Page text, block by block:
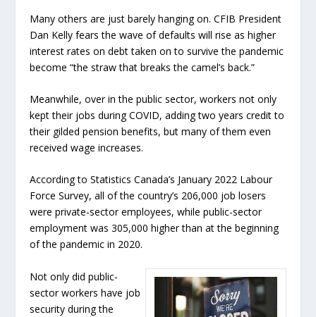
Many others are just barely hanging on. CFIB President
Dan Kelly fears the wave of defaults will rise as higher
interest rates on debt taken on to survive the pandemic
become “the straw that breaks the camel’s back.”
Meanwhile, over in the public sector, workers not only
kept their jobs during COVID, adding two years credit to
their gilded pension benefits, but many of them even
received wage increases.
According to Statistics Canada’s January 2022 Labour
Force Survey, all of the country’s 206,000 job losers
were private-sector employees, while public-sector
employment was 305,000 higher than at the beginning
of the pandemic in 2020.
Not only did public-
sector workers have job
security during the